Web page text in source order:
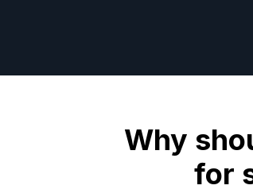
Why
for